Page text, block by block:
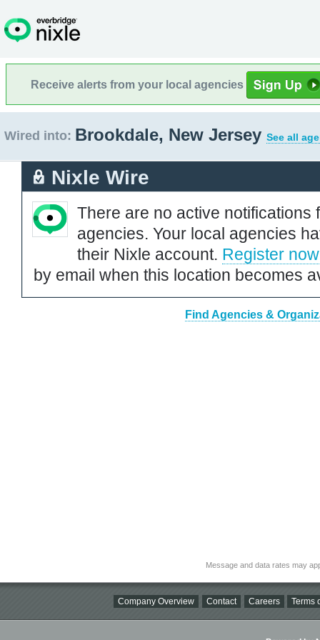
Receive alerts from your local agencies
Wired into: Brookdale, New Jersey See all
Nixle Wire
There are no active notifications
agencies. Your local agencies
their Nixle account. Register now
by email when this location becomes
Find Agencies &
Message and data rates may
Company Overview Contact Careers Terms